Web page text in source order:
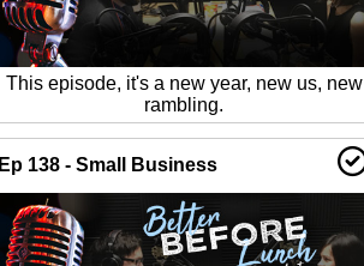
This episode, it's a new year, new us, new
rambling.
Ep 138 - Small Business